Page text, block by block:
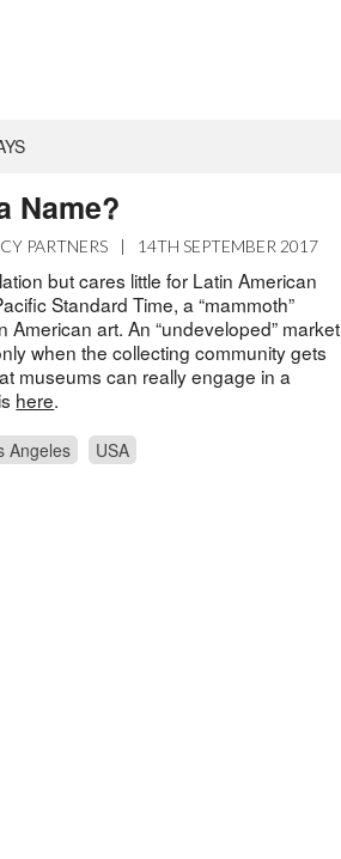
Name?
PARTNERS | 14TH SEPTEMBER 2017
but cares little for Latin American
Standard Time, a “mammoth”
art. An “undeveloped” market
when the collecting community gets
museums can really engage in a
here.
Angeles USA